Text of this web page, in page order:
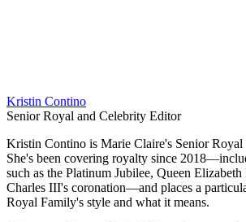
Kristin Contino
Senior Royal and Celebrity Editor
Kristin Contino is Marie Claire's Senior Royal
She's been covering royalty since
such as the Platinum Jubilee, Queen
Charles III's coronation—and places a
Royal Family's style and what it means.